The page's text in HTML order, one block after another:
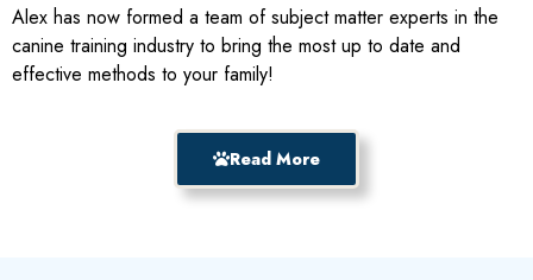
Alex has now formed a team of subject matter experts in the
canine training industry to bring the most up to date and
effective methods to your family!
Read More